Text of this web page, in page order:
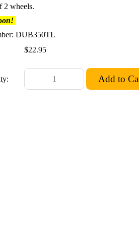
2 wheels.
DUB350TL
$22.95